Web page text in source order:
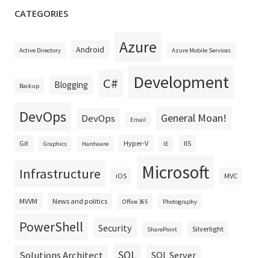
CATEGORIES
Active Directory Android Azure Azure Mobile Services
Backup Blogging C# Development
DevOps DevOps Email General Moan!
Git Graphics Hardware Hyper-V IE IIS
Infrastructure iOS Microsoft MVC
MVVM News and politics Office 365 Photography
PowerShell Security SharePoint Silverlight
Solutions Architect SQL SQL Server